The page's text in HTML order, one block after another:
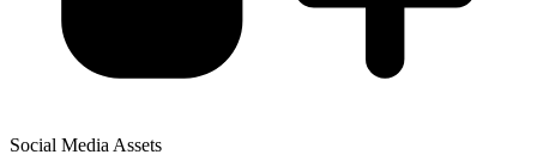
Social Media Assets